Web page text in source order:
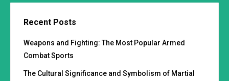
Recent Posts
Weapons and Fighting: The Most Popular Armed
Combat Sports
The Cultural Significance and Symbolism of Martial